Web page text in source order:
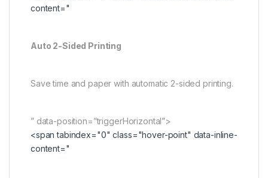
content="
Auto 2-Sided Printing
Save time and paper with automatic 2-sided printing.
” data-position=”triggerHorizontal”>
<span tabindex="0" class="hover-point" data-inline-
content="